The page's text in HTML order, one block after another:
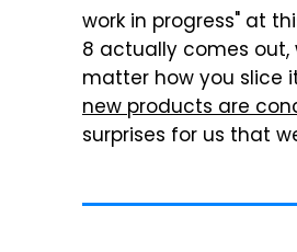
work in progress" at
8 actually comes out,
matter how you slice
new products are
surprises for us that